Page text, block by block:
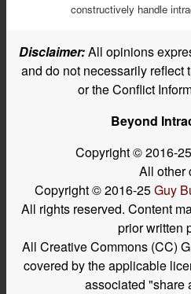
constructively handle
Disclaimer:All opinions
and do not necessarily reflect
or the Conflict
Beyond
Copyright © 2016-
All other
Copyright © 2016-25Guy
All rights reserved. Content
prior written
All Creative Commons (CC)
covered by the applicable
associated "share